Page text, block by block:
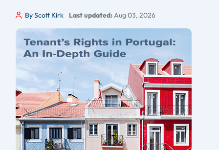
By Scott Kirk Last updated:Aug 03, 2026